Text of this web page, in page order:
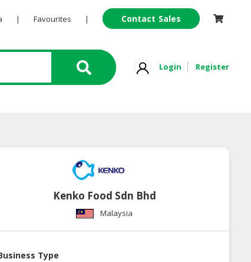
| Favourites | Contact Sales
Login Register
Kenko Food Sdn Bhd
Malaysia
Type